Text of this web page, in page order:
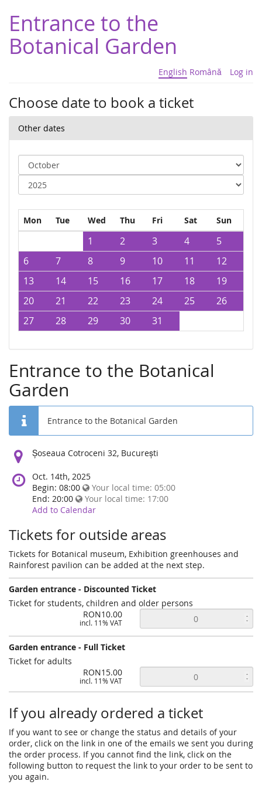
Entrance to the
Botanical Garden
English Română Log in
Choose date to book a ticket
Other dates
Mon Tue Wed Thu Fri Sat Sun
1 2 3 4
5
6
7 8 9 10 11
12
13
14 15 16 17 18
19
20
21 22 23 24 25
26
27
28 29 30 31
Entrance to the Botanical
Garden
Entrance to the Botanical Garden
Location:
Șoseaua Cotroceni 32, București
Oct. 14th, 2025
Begin: 08:00
Your local time: 05:00
End: 20:00
Your local time: 17:00
Add to Calendar
Tickets for outside areas
Tickets for Botanical museum, Exhibition greenhouses and
Rainforest pavilion can be added at the next step.
Garden entrance - Discounted Ticket
Ticket for students, children and older persons
RON10.00
incl. 11% VAT
Garden entrance - Full Ticket
Ticket for adults
RON15.00
incl. 11% VAT
If you already ordered a ticket
If you want to see or change the status and details of your
order, click on the link in one of the emails we sent you during
the order process. If you cannot find the link, click on the
following button to request the link to your order to be sent to
you again.